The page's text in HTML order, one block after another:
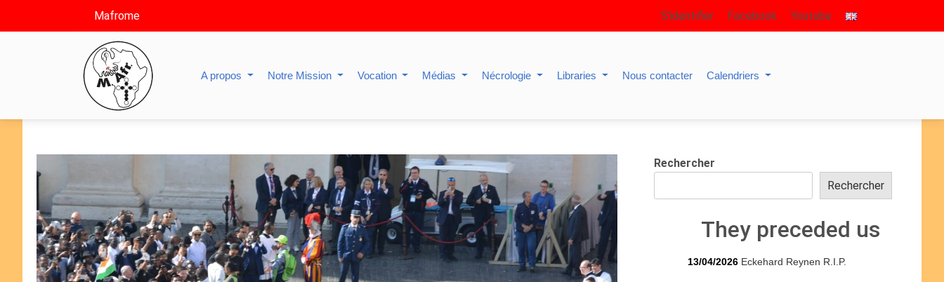
Mafrome S’identifier Facebook Youtube
A propos Notre Mission Vocation Médias Nécrologie Libraries Nous contacter Calendriers
Rechercher
Rechercher
They preceded us
13/04/2026 Eckehard Reynen R.I.P.